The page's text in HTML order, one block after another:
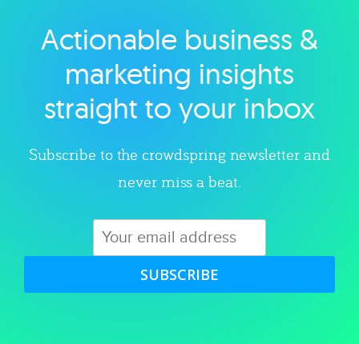
Explore category
Actionable business &
marketing insights
straight to your inbox
Subscribe to the crowdspring newsletter and
never miss a beat.
SUBSCRIBE